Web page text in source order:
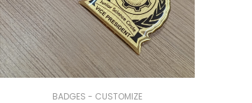
BADGES - CUSTOMIZE